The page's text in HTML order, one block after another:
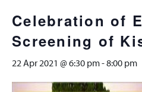
Celebration of
Screening of
22 Apr 2021 @ 6:30 pm-8:00 pm